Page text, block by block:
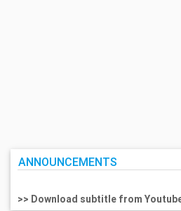
ANNOUNCEMENTS
>> Download subtitle from